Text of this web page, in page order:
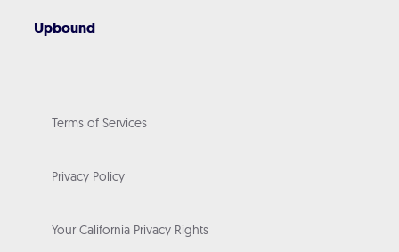
Upbound
Terms of Services
Privacy Policy
Your California Privacy Rights